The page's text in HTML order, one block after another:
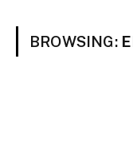
BROWSING: